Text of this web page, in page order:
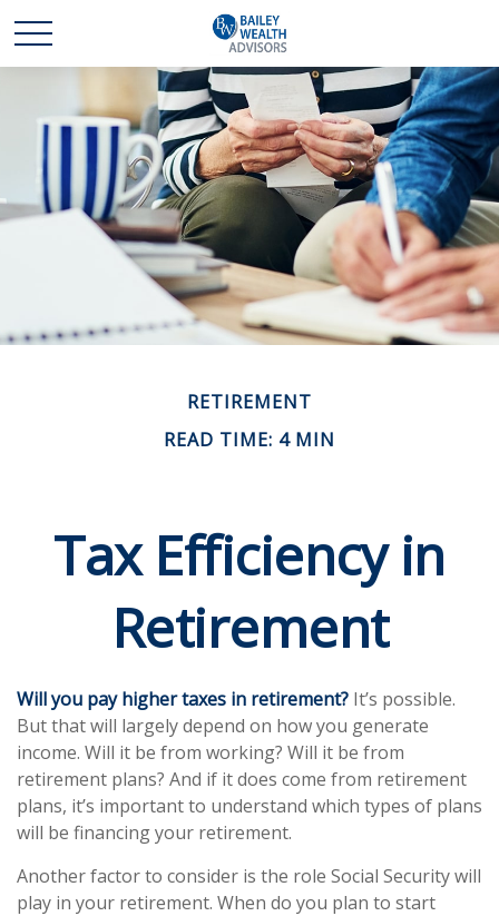
RETIREMENT
READ TIME: 4 MIN
Tax Efficiency in
Retirement
Will you pay higher taxes in retirement? It’s possible.
But that will largely depend on how you generate
income. Will it be from working? Will it be from
retirement plans? And if it does come from retirement
plans, it’s important to understand which types of plans
will be financing your retirement.
Another factor to consider is the role Social Security will
play in your retirement. When do you plan to start